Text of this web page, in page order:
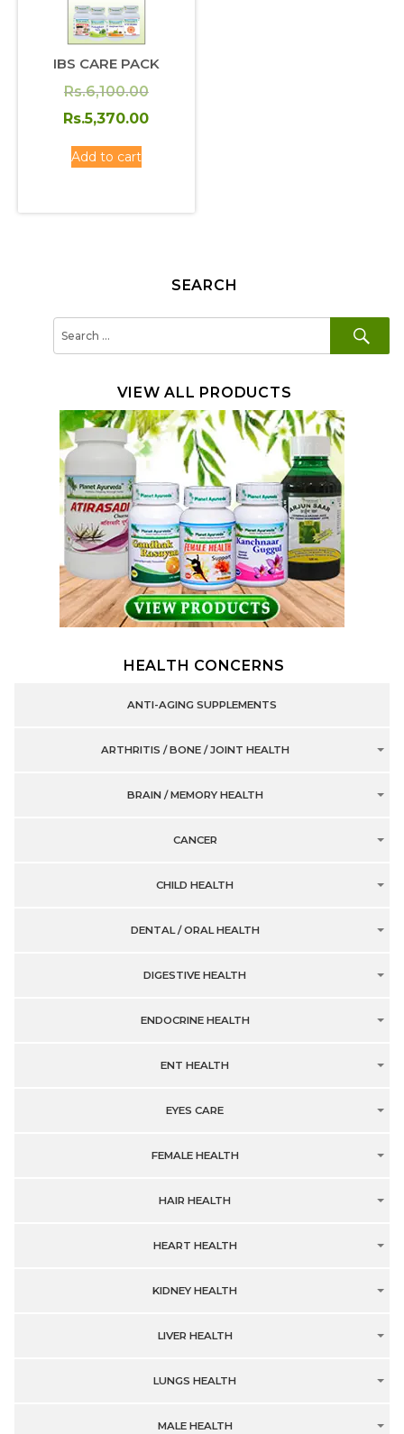
IBS CARE PACK
Rs.6,100.00Original
price
Rs.5,370.00
Add to cart
SEARCH
VIEW ALL PRODUCTS
HEALTH CONCERNS
ANTI-AGING SUPPLEMENTS
ARTHRITIS / BONE / JOINT HEALTH
BRAIN / MEMORY HEALTH
CANCER
CHILD HEALTH
DENTAL / ORAL HEALTH
DIGESTIVE HEALTH
ENDOCRINE HEALTH
ENT HEALTH
EYES CARE
FEMALE HEALTH
HAIR HEALTH
HEART HEALTH
KIDNEY HEALTH
LIVER HEALTH
LUNGS HEALTH
MALE HEALTH